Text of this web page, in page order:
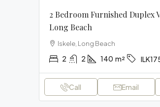
2 Bedroom Furnished Duplex
Long Beach
Iskele, Long Beach
2 2 140 m²
Call Email